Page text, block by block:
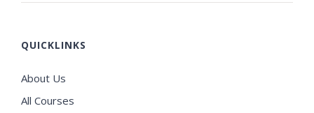
QUICKLINKS
About Us
All Courses